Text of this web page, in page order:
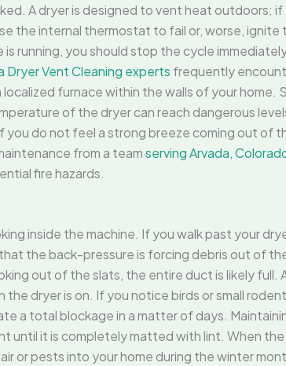
A dryer is designed to vent heat outdoors;
the internal thermostat to fail or, worse, ignite
running, you should stop the cycle
Dryer Vent Cleaning experts frequently
furnace within the walls of your
of the dryer can reach dangerous
you do not feel a strong breeze coming out of
from a teamserving Arvada,
fire hazards.
inside the machine. If you walk past your
the back-pressure is forcing debris out of
out of the slats, the entire duct is likely full.
dryer is on. If you notice birds or small
a total blockage in a matter of days.
until it is completely matted with lint. When
or pests into your home during the winter